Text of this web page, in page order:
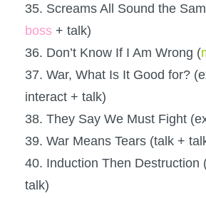
35. Screams All Sound the
boss + talk)
36. Don’t Know If I Am Wrong (
37. War, What Is It Good for?
interact + talk)
38. They Say We Must Fight
39. War Means Tears (talk +
40. Induction Then Destruction
talk)